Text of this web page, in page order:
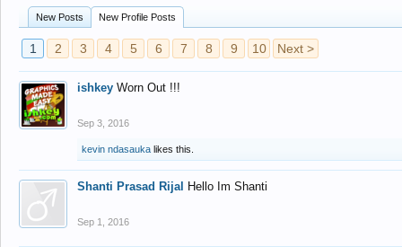
New Posts New Profile Posts
1 2 3 4 5 6 7 8 9 10 Next >
ishkey Worn Out !!!
Sep 3, 2016
kevin ndasauka likes this.
Shanti Prasad Rijal Hello Im Shanti
Sep 1, 2016